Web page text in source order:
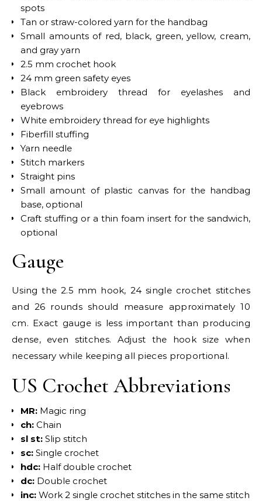
spots
Tan or straw-colored yarn for the handbag
Small amounts of red, black, green, yellow, cream,
and gray yarn
2.5 mm crochet hook
24 mm green safety eyes
Black embroidery thread for eyelashes and
eyebrows
White embroidery thread for eye highlights
Fiberfill stuffing
Yarn needle
Stitch markers
Straight pins
Small amount of plastic canvas for the handbag
base, optional
Craft stuffing or a thin foam insert for the sandwich,
optional
Gauge
Using the 2.5 mm hook, 24 single crochet stitches
and 26 rounds should measure approximately 10
cm. Exact gauge is less important than producing
dense, even stitches. Adjust the hook size when
necessary while keeping all pieces proportional.
US Crochet Abbreviations
MR: Magic ring
ch: Chain
sl st: Slip stitch
sc: Single crochet
hdc: Half double crochet
dc: Double crochet
inc: Work 2 single crochet stitches in the same stitch